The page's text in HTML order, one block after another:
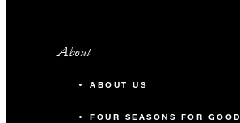
About
ABOUT US
FOUR SEASONS FOR GOOD